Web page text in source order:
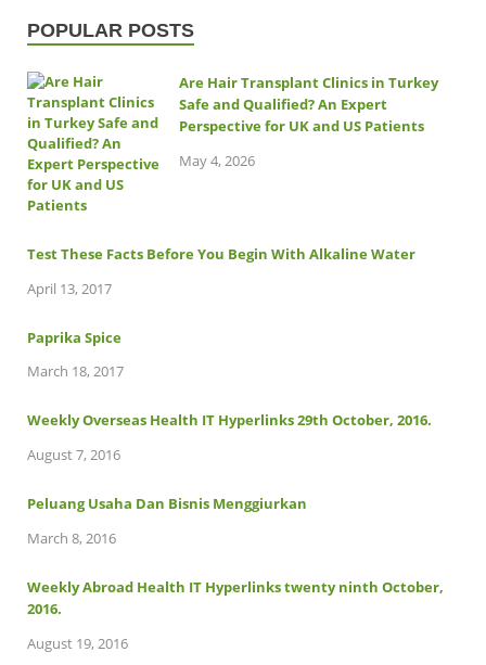
POPULAR POSTS
Are Hair Transplant Clinics in Turkey
Safe and Qualified? An Expert
Perspective for UK and US Patients
May 4, 2026
Test These Facts Before You Begin With Alkaline Water
April 13, 2017
Paprika Spice
March 18, 2017
Weekly Overseas Health IT Hyperlinks 29th October, 2016.
August 7, 2016
Peluang Usaha Dan Bisnis Menggiurkan
March 8, 2016
Weekly Abroad Health IT Hyperlinks twenty ninth October,
2016.
August 19, 2016